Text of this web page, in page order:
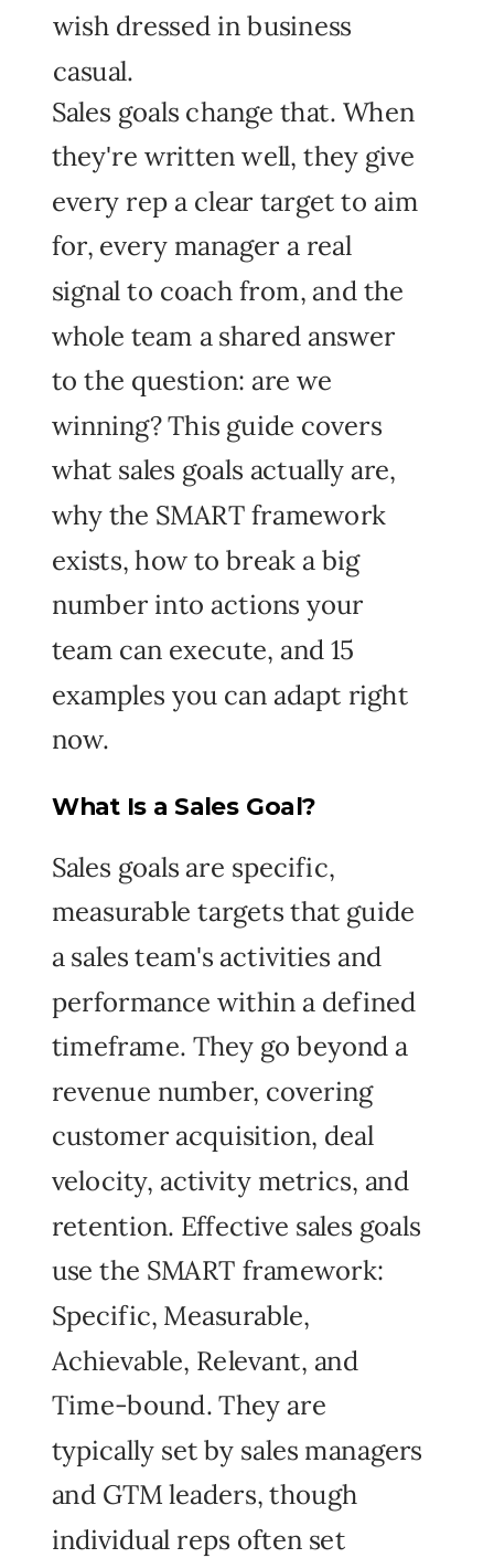
wish dressed in business
casual.
Sales goals change that. When
they're written well, they give
every rep a clear target to aim
for, every manager a real
signal to coach from, and the
whole team a shared answer
to the question: are we
winning? This guide covers
what sales goals actually are,
why the SMART framework
exists, how to break a big
number into actions your
team can execute, and 15
examples you can adapt right
now.
What Is a Sales Goal?
Sales goals are specific,
measurable targets that guide
a sales team's activities and
performance within a defined
timeframe. They go beyond a
revenue number, covering
customer acquisition, deal
velocity, activity metrics, and
retention. Effective sales goals
use the SMART framework:
Specific, Measurable,
Achievable, Relevant, and
Time-bound. They are
typically set by sales managers
and GTM leaders, though
individual reps often set